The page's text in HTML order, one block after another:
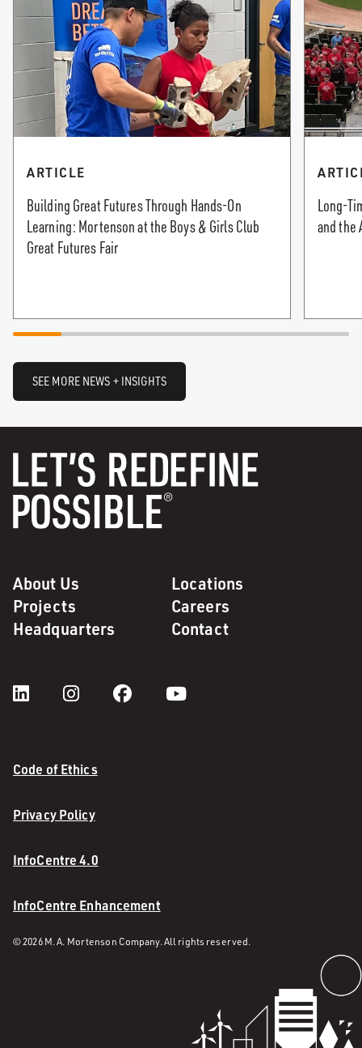
ARTICLE
Building Great Futures Through Hands-On
Learning: Mortenson at the Boys & Girls Club
Great Futures Fair
Long-
and the
SEE MORE NEWS + INSIGHTS
About Us
Locations
Projects
Careers
Headquarters
Contact
Code of Ethics
Privacy Policy
InfoCentre 4.0
InfoCentre Enhancement
© 2026 M. A. Mortenson Company. All rights reserved.